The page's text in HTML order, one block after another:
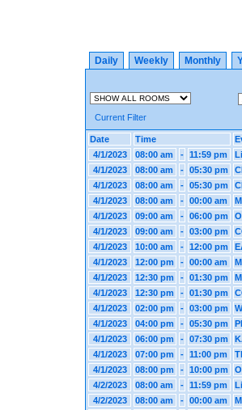
Daily Weekly Monthly
Current Filter
Date Time
4/1/2023
08:00 am - 11:59 pm
4/1/2023
08:00 am - 05:30 pm
4/1/2023
08:00 am - 05:30 pm
4/1/2023
08:00 am - 00:00 am
4/1/2023
09:00 am - 06:00 pm
4/1/2023
09:00 am - 03:00 pm
4/1/2023
10:00 am - 12:00 pm
4/1/2023
12:00 pm - 00:00 am
4/1/2023
12:30 pm - 01:30 pm
4/1/2023
12:30 pm - 01:30 pm
4/1/2023
02:00 pm - 03:00 pm
4/1/2023
04:00 pm - 05:30 pm
4/1/2023
06:00 pm - 07:30 pm
4/1/2023
07:00 pm - 11:00 pm
4/1/2023
08:00 pm - 10:00 pm
4/2/2023
08:00 am - 11:59 pm
4/2/2023
08:00 am - 00:00 am